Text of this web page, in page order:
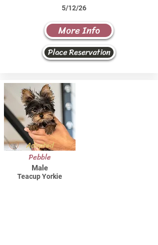
5/12/26
More Info
Place Reservation
Adopted
Pebble
Male
Teacup Yorkie